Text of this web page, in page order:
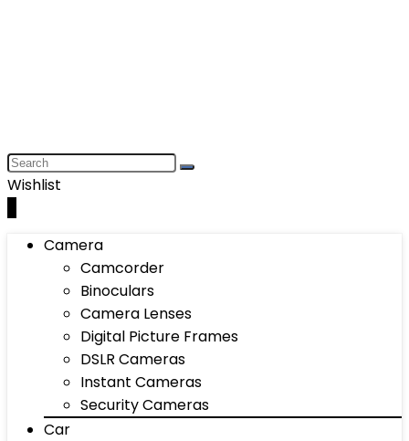
Wishlist
Camera
Camcorder
Binoculars
Camera Lenses
Digital Picture Frames
DSLR Cameras
Instant Cameras
Security Cameras
Car